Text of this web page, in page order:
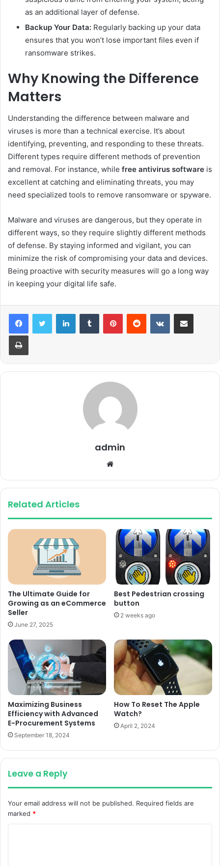
as an additional layer of defense.
Backup Your Data: Regularly backing up your data
ensures that you won’t lose important files even if
ransomware strikes.
Why Knowing the Difference
Matters
Understanding the difference between malware and
viruses is more than a technical exercise. It’s about
identifying, preventing, and responding to these threats.
Different types require different methods of prevention
and removal. For instance, while free antivirus software is
excellent at catching and eliminating threats, you may
need specialized tools to remove ransomware or spyware.
Malware and viruses are dangerous, but they operate in
different ways, so they require slightly different methods
of defense. By staying informed and vigilant, you can
minimize the risk of compromising your data and devices.
Being proactive with security measures will go a long way
in keeping your digital life safe.
LinkedInTumblr PinterestReddit VKontakteShare via Email
Print
admin
Related Articles
The Ultimate Guide for
Growing as an eCommerce
Seller
June 27, 2025
Best Pedestrian crossing
button
2 weeks ago
Maximizing Business
Efficiency with Advanced
E-Procurement Systems
September 18, 2024
How To Reset The Apple
Watch?
April 2, 2024
Leave a Reply
Your email address will not be published. Required fields are
marked *